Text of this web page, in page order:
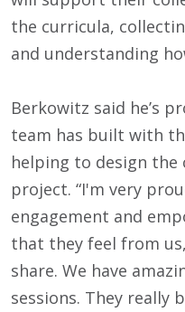
the curricula,
and understanding
Berkowitz said he’s
team has built with
helping to design the
project. “I'm very
engagement and
that they feel from
share. We have
sessions. They really